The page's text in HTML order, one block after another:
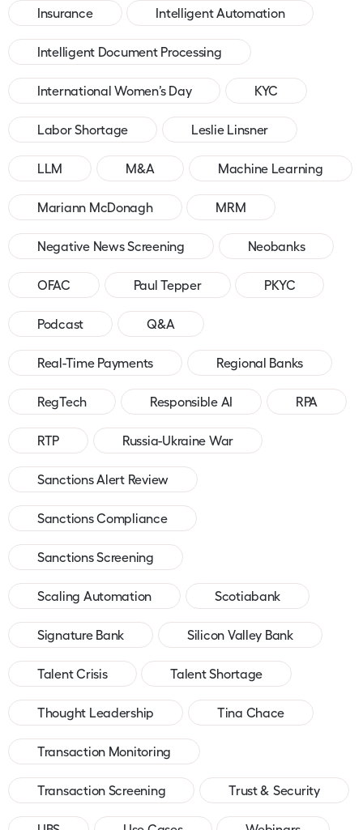
Insurance Intelligent Automation
Intelligent Document Processing
International Women’s Day KYC
Labor Shortage Leslie Linsner
LLM M&A Machine Learning
Mariann McDonagh MRM
Negative News Screening Neobanks
OFAC Paul Tepper PKYC
Podcast Q&A
Real-Time Payments Regional Banks
RegTech Responsible AI RPA
RTP Russia-Ukraine War
Sanctions Alert Review
Sanctions Compliance
Sanctions Screening
Scaling Automation Scotiabank
Signature Bank Silicon Valley Bank
Talent Crisis Talent Shortage
Thought Leadership Tina Chace
Transaction Monitoring
Transaction Screening Trust & Security